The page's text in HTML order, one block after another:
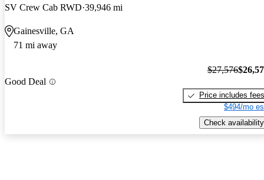
SV Crew Cab RWD 39,946 mi
Gainesville, GA
71 mi away
Good Deal
$27,576
Price includes fees
$494/mo
Check availability